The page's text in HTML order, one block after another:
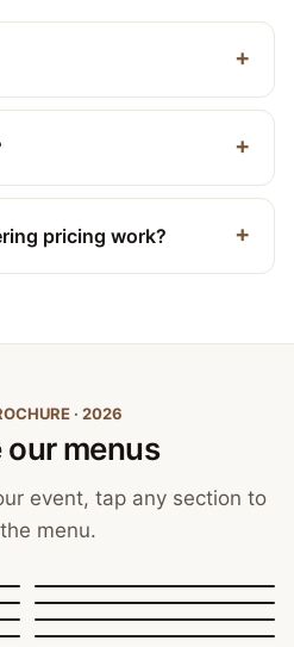
pricing work?
· 2026
our menus
event, tap any section to
menu.
Breakfast & Brunch
Mobile Bar